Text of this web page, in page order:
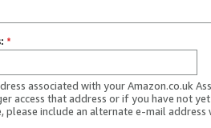
*
associated with your Amazon.co.uk
access that address or if you have not
please include an alternate e-mail address